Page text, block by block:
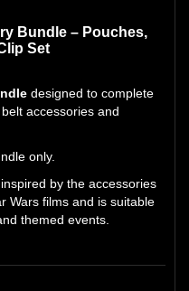
Bundle – Pouches,
Set
designed to complete
accessories and
only.
by the accessories
Wars films and is suitable
themed events.